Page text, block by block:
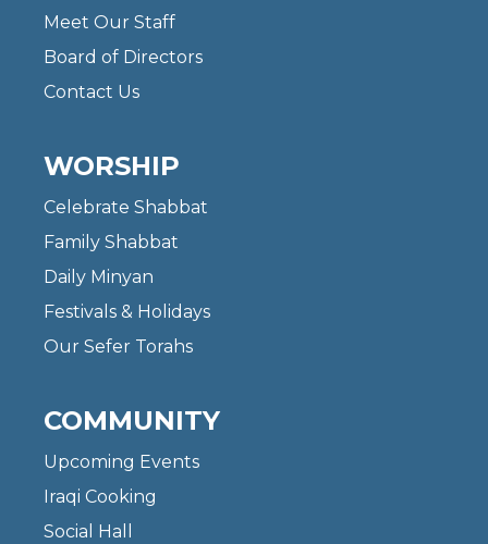
Meet Our Staff
Board of Directors
Contact Us
WORSHIP
Celebrate Shabbat
Family Shabbat
Daily Minyan
Festivals & Holidays
Our Sefer Torahs
COMMUNITY
Upcoming Events
Iraqi Cooking
Social Hall